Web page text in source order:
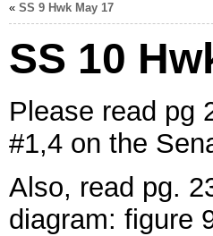
« SS 9 Hwk May 17
SS 10
Please read pg
#1,4 on the
Also, read pg.
diagram: figure